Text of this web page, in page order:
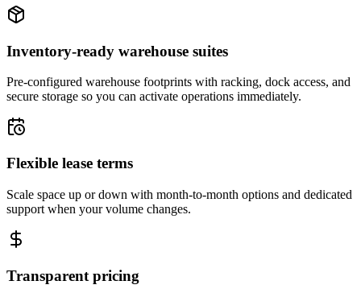
Inventory-ready warehouse suites
Pre-configured warehouse footprints with racking, dock access, and
secure storage so you can activate operations immediately.
Flexible lease terms
Scale space up or down with month-to-month options and dedicated
support when your volume changes.
Transparent pricing